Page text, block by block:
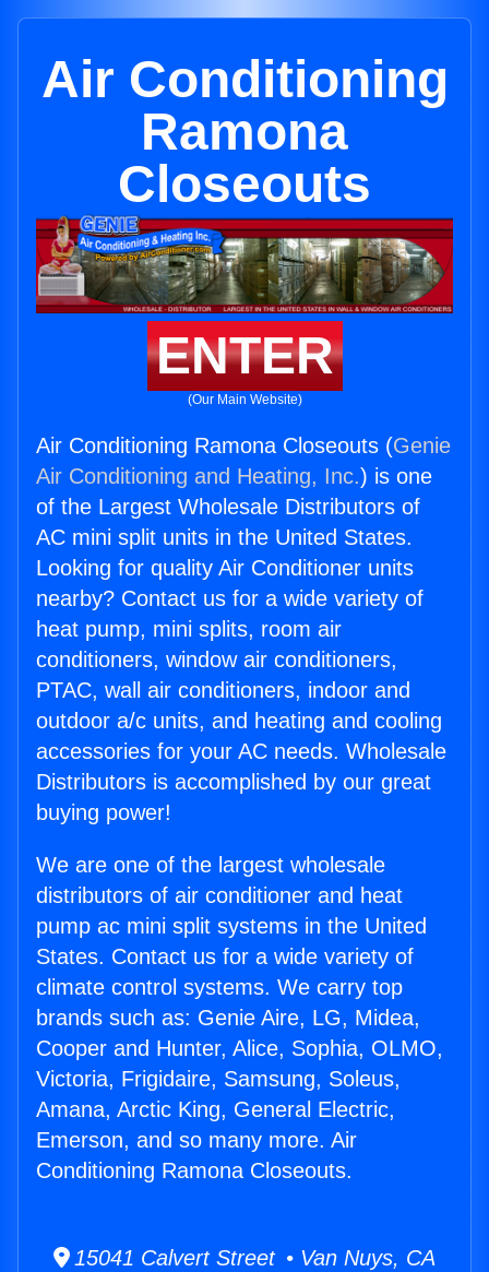
Air Conditioning
Ramona
Closeouts
ENTER
(Our Main Website)
Air Conditioning Ramona Closeouts (Genie
Air Conditioning and Heating, Inc.) is one
of the Largest Wholesale Distributors of
AC mini split units in the United States.
Looking for quality Air Conditioner units
nearby? Contact us for a wide variety of
heat pump, mini splits, room air
conditioners, window air conditioners,
PTAC, wall air conditioners, indoor and
outdoor a/c units, and heating and cooling
accessories for your AC needs. Wholesale
Distributors is accomplished by our great
buying power!
We are one of the largest wholesale
distributors of air conditioner and heat
pump ac mini split systems in the United
States. Contact us for a wide variety of
climate control systems. We carry top
brands such as: Genie Aire, LG, Midea,
Cooper and Hunter, Alice, Sophia, OLMO,
Victoria, Frigidaire, Samsung, Soleus,
Amana, Arctic King, General Electric,
Emerson, and so many more. Air
Conditioning Ramona Closeouts.
15041 Calvert Street • Van Nuys, CA